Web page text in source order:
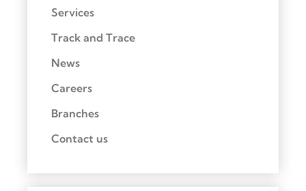
Services
Track and Trace
News
Careers
Branches
Contact us